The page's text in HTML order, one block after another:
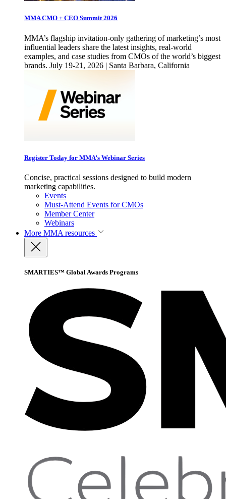
MMA CMO + CEO Summit 2026
MMA’s flagship invitation-only gathering of marketing’s most
influential leaders share the latest insights, real-world
examples, and case studies from CMOs of the world’s biggest
brands. July 19-21, 2026 | Santa Barbara, California
Register Today for MMA’s Webinar Series
Concise, practical sessions designed to build modern
marketing capabilities.
Events
Must-Attend Events for CMOs
Member Center
Webinars
More MMA resources
SMARTIES™ Global Awards Programs